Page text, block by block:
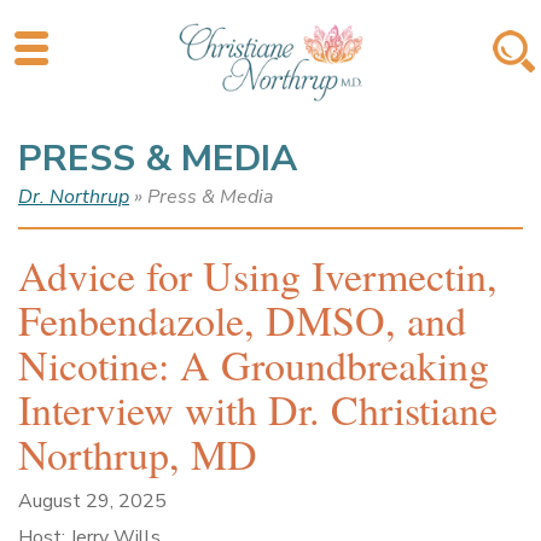
PRESS & MEDIA
Dr. Northrup» Press & Media
Advice for Using Ivermectin,
Fenbendazole, DMSO, and
Nicotine: A Groundbreaking
Interview with Dr. Christiane
Northrup, MD
August 29, 2025